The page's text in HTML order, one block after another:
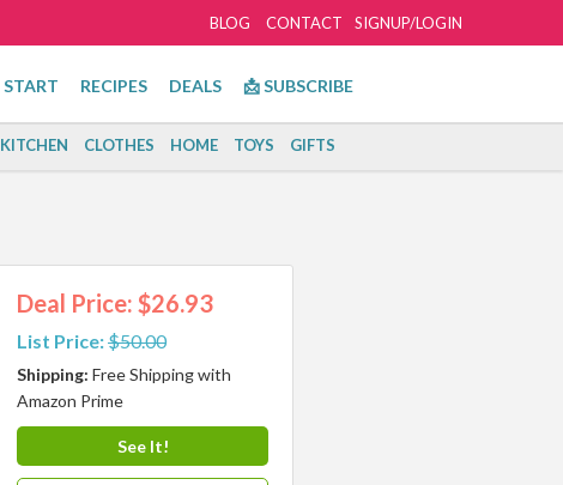
SIGNUP/LOGIN
BLOG CONTACT
START RECIPES DEALS 📩 SUBSCRIBE
KITCHEN CLOTHES HOME TOYS GIFTS
Deal Price: $26.93
List Price:$50.00
Shipping: Free Shipping with
Amazon Prime
See It!